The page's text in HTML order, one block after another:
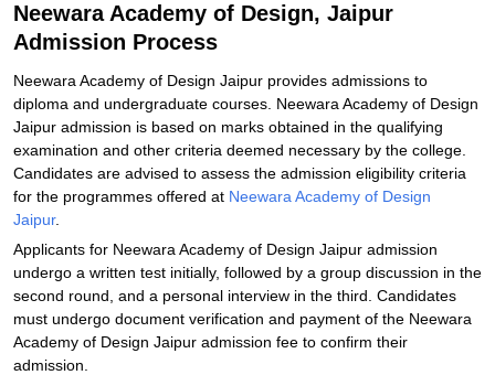
Neewara Academy of Design, Jaipur
Admission Process
Neewara Academy of Design Jaipur provides admissions to
diploma and undergraduate courses. Neewara Academy of Design
Jaipur admission is based on marks obtained in the qualifying
examination and other criteria deemed necessary by the college.
Candidates are advised to assess the admission eligibility criteria
for the programmes offered at Neewara Academy of Design
Jaipur.
Applicants for Neewara Academy of Design Jaipur admission
undergo a written test initially, followed by a group discussion in the
second round, and a personal interview in the third. Candidates
must undergo document verification and payment of the Neewara
Academy of Design Jaipur admission fee to confirm their
admission.